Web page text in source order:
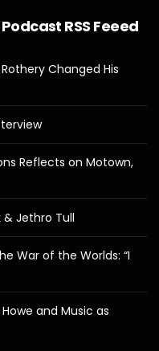
RSS Feeed
Changed His
Reflects on Motown,
& Jethro Tull
War of the Worlds: “I
and Music as